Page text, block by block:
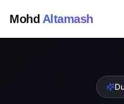
Mohd Altamash